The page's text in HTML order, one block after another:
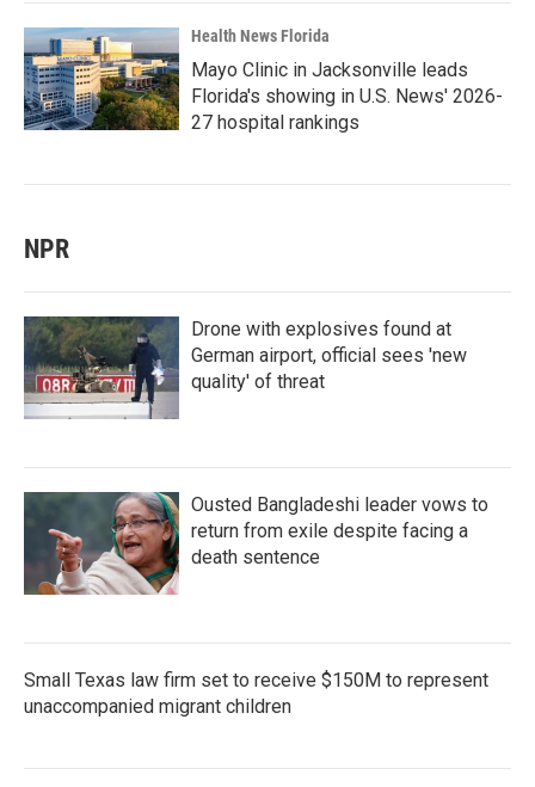
Health News Florida
Mayo Clinic in Jacksonville leads
Florida's showing in U.S. News' 2026-
27 hospital rankings
NPR
Drone with explosives found at
German airport, official sees 'new
quality' of threat
Ousted Bangladeshi leader vows to
return from exile despite facing a
death sentence
Small Texas law firm set to receive $150M to represent
unaccompanied migrant children